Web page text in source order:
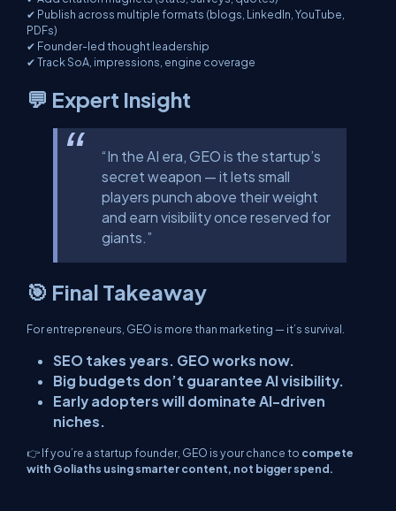
✔ Publish across multiple formats (blogs, LinkedIn, YouTube,
PDFs)
✔ Founder-led thought leadership
✔ Track SoA, impressions, engine coverage
💬 Expert Insight
“In the AI era, GEO is the startup’s
secret weapon — it lets small
players punch above their weight
and earn visibility once reserved for
giants.”
🎯 Final Takeaway
For entrepreneurs, GEO is more than marketing — it’s survival.
SEO takes years. GEO works now.
Big budgets don’t guarantee AI visibility.
Early adopters will dominate AI-driven
niches.
👉 If you’re a startup founder, GEO is your chance to compete
with Goliaths using smarter content, not bigger spend.